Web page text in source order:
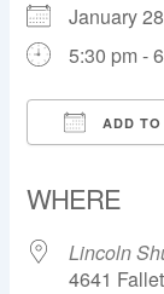
January
5:30 pm -
ADD
WHERE
Lincoln
4641